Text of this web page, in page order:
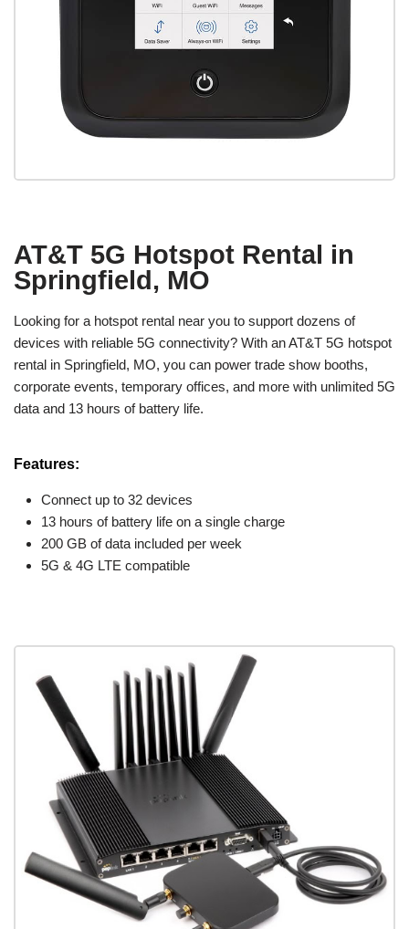
AT&T 5G Hotspot Rental in
Springfield, MO
Looking for a hotspot rental near you to support dozens of
devices with reliable 5G connectivity? With an AT&T 5G hotspot
rental in Springfield, MO, you can power trade show booths,
corporate events, temporary offices, and more with unlimited 5G
data and 13 hours of battery life.
Features:
Connect up to 32 devices
13 hours of battery life on a single charge
200 GB of data included per week
5G & 4G LTE compatible